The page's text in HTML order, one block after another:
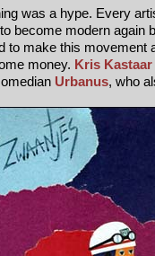
was a hype. Every
become modern again
to make this movement
money. Kris Kastaar
Urbanus, who